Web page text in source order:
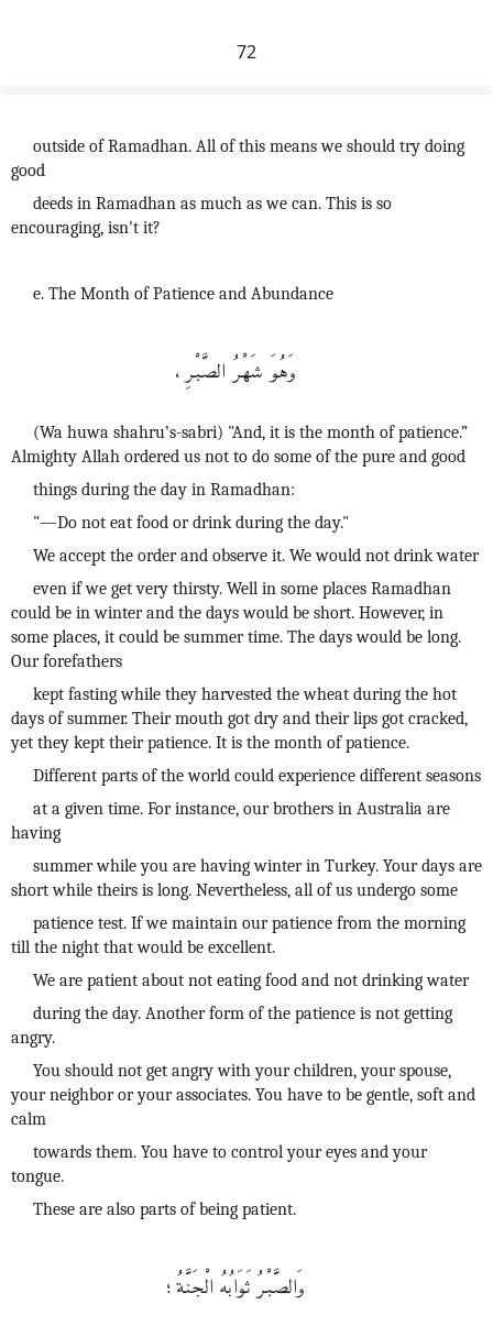
72
outside of Ramadhan. All of this means we should try doing
good
deeds in Ramadhan as much as we can. This is so
encouraging, isn't it?
e. The Month of Patience and Abundance
وَهُوَ شَهْرُ الصَّبْرِ،
(Wa huwa shahru’s-sabri) "And, it is the month of patience.”
Almighty Allah ordered us not to do some of the pure and good
things during the day in Ramadhan:
"—Do not eat food or drink during the day."
We accept the order and observe it. We would not drink water
even if we get very thirsty. Well in some places Ramadhan
could be in winter and the days would be short. However, in
some places, it could be summer time. The days would be long.
Our forefathers
kept fasting while they harvested the wheat during the hot
days of summer. Their mouth got dry and their lips got cracked,
yet they kept their patience. It is the month of patience.
Different parts of the world could experience different seasons
at a given time. For instance, our brothers in Australia are
having
summer while you are having winter in Turkey. Your days are
short while theirs is long. Nevertheless, all of us undergo some
patience test. If we maintain our patience from the morning
till the night that would be excellent.
We are patient about not eating food and not drinking water
during the day. Another form of the patience is not getting
angry.
You should not get angry with your children, your spouse,
your neighbor or your associates. You have to be gentle, soft and
calm
towards them. You have to control your eyes and your
tongue.
These are also parts of being patient.
وَالصَّبْرُ ثَوَابُهُ الْجَنَّةُ؛